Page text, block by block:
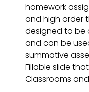
homework
and high order
designed to be
and can be
summative
Fillable slide
Classrooms